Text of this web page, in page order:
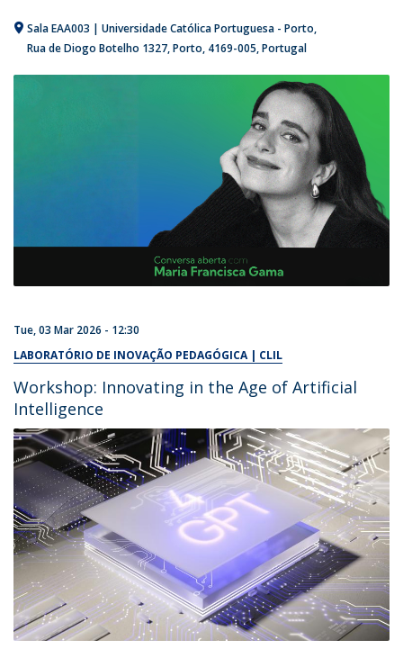
Sala EAA003 | Universidade Católica Portuguesa - Porto
Rua de Diogo Botelho 1327 Porto 4169-005 Portugal
Tue, 03 Mar 2026 - 12:30
LABORATÓRIO DE INOVAÇÃO PEDAGÓGICA | CLIL
Workshop: Innovating in the Age of Artificial
Intelligence